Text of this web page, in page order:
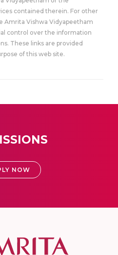
contained therein. For other
Amrita Vishwa Vidyapeetham
control over the information
These links are provided
of this web site.
NOW